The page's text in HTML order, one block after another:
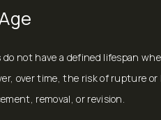
not have a defined lifespan
over time, the risk of rupture or
removal, or revision.